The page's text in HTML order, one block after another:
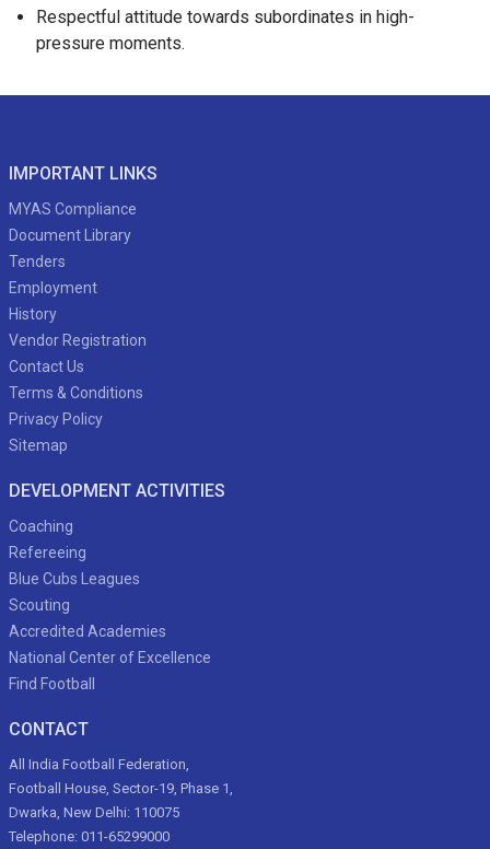
Respectful attitude towards subordinates in high-
pressure moments.
IMPORTANT LINKS
MYAS Compliance
Document Library
Tenders
Employment
History
Vendor Registration
Contact Us
Terms & Conditions
Privacy Policy
Sitemap
DEVELOPMENT ACTIVITIES
Coaching
Refereeing
Blue Cubs Leagues
Scouting
Accredited Academies
National Center of Excellence
Find Football
CONTACT
All India Football Federation,
Football House, Sector-19, Phase 1,
Dwarka, New Delhi: 110075
Telephone: 011-65299000